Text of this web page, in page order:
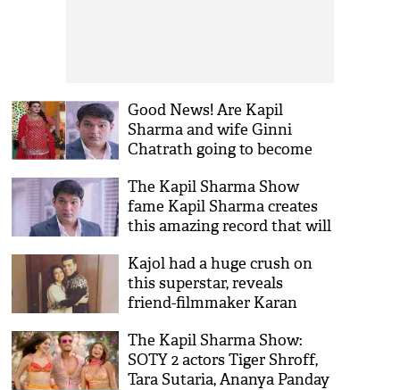
Good News! Are Kapil
Sharma and wife Ginni
Chatrath going to become
more
The Kapil Sharma Show
fame Kapil Sharma creates
this amazing record that will
Kajol had a huge crush on
this superstar, reveals
friend-filmmaker Karan
The Kapil Sharma Show:
SOTY 2 actors Tiger Shroff,
Tara Sutaria, Ananya Panday